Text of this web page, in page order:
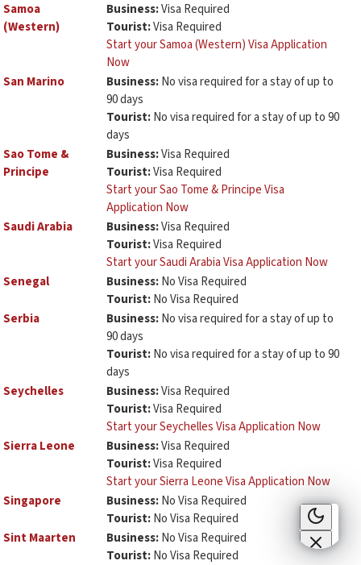
Samoa
(Western)
Business:Visa Required
Tourist:Visa Required
Start your Samoa (Western) Visa Application
Now
San Marino
Business:No visa required for a stay of up to
90 days
Tourist:No visa required for a stay of up to 90
days
Sao Tome &
Principe
Business:Visa Required
Tourist:Visa Required
Start your Sao Tome & Principe Visa
Application Now
Saudi Arabia
Business:Visa Required
Tourist:Visa Required
Start your Saudi Arabia Visa Application Now
Senegal
Business:No Visa Required
Tourist:No Visa Required
Serbia
Business:No visa required for a stay of up to
90 days
Tourist:No visa required for a stay of up to 90
days
Seychelles
Business:Visa Required
Tourist:Visa Required
Start your Seychelles Visa Application Now
Sierra Leone
Business:Visa Required
Tourist:Visa Required
Start your Sierra Leone Visa Application Now
Singapore
Business:No Visa Required
Tourist:No Visa Required
Sint Maarten
Business:No Visa Required
Tourist:No Visa Required